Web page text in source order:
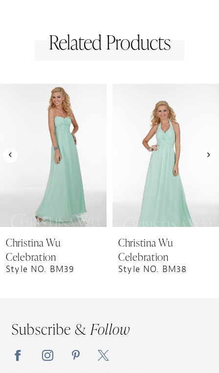
Related Products
AUTOPLAY
SLIDE
11
Christina Wu
Celebration
Style NO. BM39
Christina Wu
Celebration
Style NO. BM38
Subscribe &Follow